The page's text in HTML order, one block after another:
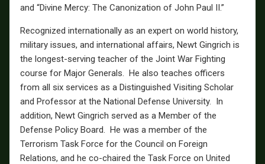
and “Divine Mercy: The Canonization of John Paul II.”
Recognized internationally as an expert on world history,
military issues, and international affairs, Newt Gingrich is
the longest-serving teacher of the Joint War Fighting
course for Major Generals. He also teaches officers
from all six services as a Distinguished Visiting Scholar
and Professor at the National Defense University. In
addition, Newt Gingrich served as a Member of the
Defense Policy Board. He was a member of the
Terrorism Task Force for the Council on Foreign
Relations, and he co-chaired the Task Force on United